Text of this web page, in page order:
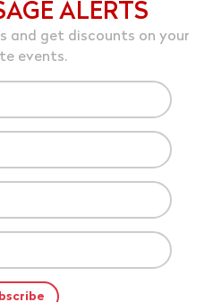
ALERTS
and get discounts on your
events.